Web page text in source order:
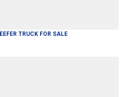
TRUCK FOR SALE